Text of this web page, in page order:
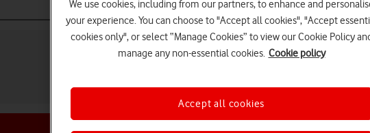
We use cookies, including from our partners, to enhance and
your experience. You can choose to "Accept all cookies", "Accept
cookies only", or select “Manage Cookies” to view our Cookie Policy
manage any non-essential cookies. Cookie policy
Accept all cookies